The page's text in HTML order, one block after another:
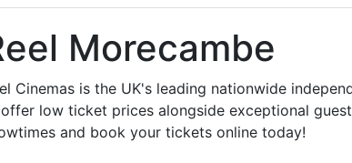
Morecambe
Cinemas is the UK's leading nationwide
low ticket prices alongside exceptional
and book your tickets online today!